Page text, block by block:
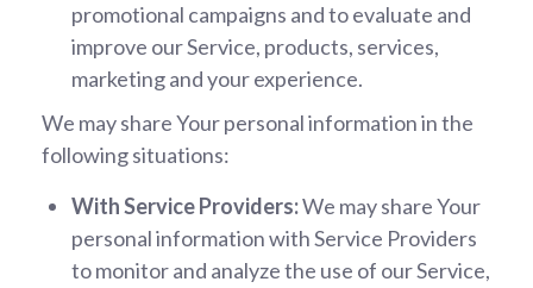
promotional campaigns and to evaluate and
improve our Service, products, services,
marketing and your experience.
We may share Your personal information in the
following situations:
With Service Providers:We may share Your
personal information with Service Providers
to monitor and analyze the use of our Service,